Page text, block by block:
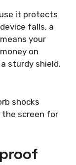
it protects
falls, a
your
on
sturdy shield.
shocks
the screen for